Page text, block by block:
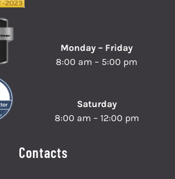
Monday – Friday
8:00 am – 5:00 pm
Saturday
8:00 am – 12:00 pm
Contacts